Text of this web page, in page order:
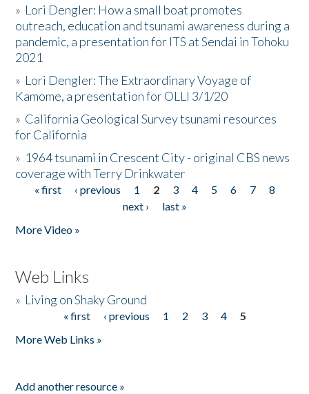
» Lori Dengler: How a small boat promotes
outreach, education and tsunami awareness during a
pandemic, a presentation for ITS at Sendai in Tohoku
2021
» Lori Dengler: The Extraordinary Voyage of
Kamome, a presentation for OLLI 3/1/20
» California Geological Survey tsunami resources
for California
» 1964 tsunami in Crescent City - original CBS news
coverage with Terry Drinkwater
Pages
« first ‹ previous 1 2 3 4 5 6 7
8
next ›
last »
More Video »
Web Links
» Living on Shaky Ground
« first ‹ previous 1 2 3 4
5
More Web Links »
Add another resource »